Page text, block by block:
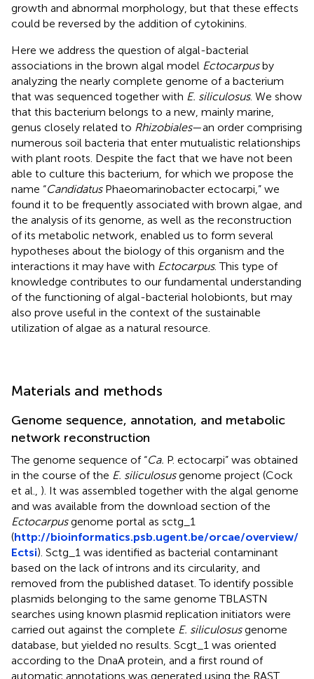
growth and abnormal morphology, but that these effects
could be reversed by the addition of cytokinins.
Here we address the question of algal-bacterial
associations in the brown algal model Ectocarpusby
analyzing the nearly complete genome of a bacterium
that was sequenced together with E. siliculosus. We show
that this bacterium belongs to a new, mainly marine,
genus closely related to Rhizobiales—an order comprising
numerous soil bacteria that enter mutualistic relationships
with plant roots. Despite the fact that we have not been
able to culture this bacterium, for which we propose the
name “CandidatusPhaeomarinobacter ectocarpi,” we
found it to be frequently associated with brown algae, and
the analysis of its genome, as well as the reconstruction
of its metabolic network, enabled us to form several
hypotheses about the biology of this organism and the
interactions it may have with Ectocarpus. This type of
knowledge contributes to our fundamental understanding
of the functioning of algal-bacterial holobionts, but may
also prove useful in the context of the sustainable
utilization of algae as a natural resource.
Materials and methods
Genome sequence, annotation, and metabolic
network reconstruction
The genome sequence of “Ca. P. ectocarpi” was obtained
in the course of the E. siliculosusgenome project (Cock
et al., ). It was assembled together with the algal genome
and was available from the download section of the
Ectocarpusgenome portal as sctg_1
(http://bioinformatics.psb.ugent.be/orcae/overview/
Ectsi). Sctg_1 was identified as bacterial contaminant
based on the lack of introns and its circularity, and
removed from the published dataset. To identify possible
plasmids belonging to the same genome TBLASTN
searches using known plasmid replication initiators were
carried out against the complete E. siliculosusgenome
database, but yielded no results. Scgt_1 was oriented
according to the DnaA protein, and a first round of
automatic annotations was generated using the RAST